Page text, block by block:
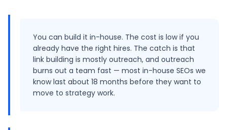
You can build it in-house. The cost is low if you
already have the right hires. The catch is that
link building is mostly outreach, and outreach
burns out a team fast — most in-house SEOs we
know last about 18 months before they want to
move to strategy work.